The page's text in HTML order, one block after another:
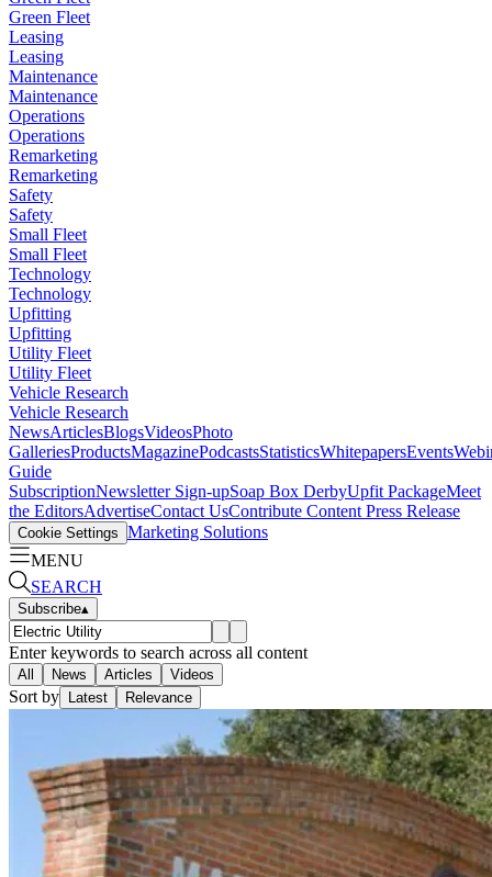
Green Fleet
Leasing
Leasing
Maintenance
Maintenance
Operations
Operations
Remarketing
Remarketing
Safety
Safety
Small Fleet
Small Fleet
Technology
Technology
Upfitting
Upfitting
Utility Fleet
Utility Fleet
Vehicle Research
Vehicle Research
NewsArticlesBlogsVideosPhoto
GalleriesProductsMagazinePodcastsStatisticsWhitepapersEvents
Guide
SubscriptionNewsletter Sign-upSoap Box DerbyUpfit PackageMeet
the EditorsAdvertiseContact UsContribute Content Press Release
Cookie Settings Marketing Solutions
MENU
SEARCH
Subscribe▴
Enter keywords to search across all content
All News Articles Videos
Sort by Latest Relevance